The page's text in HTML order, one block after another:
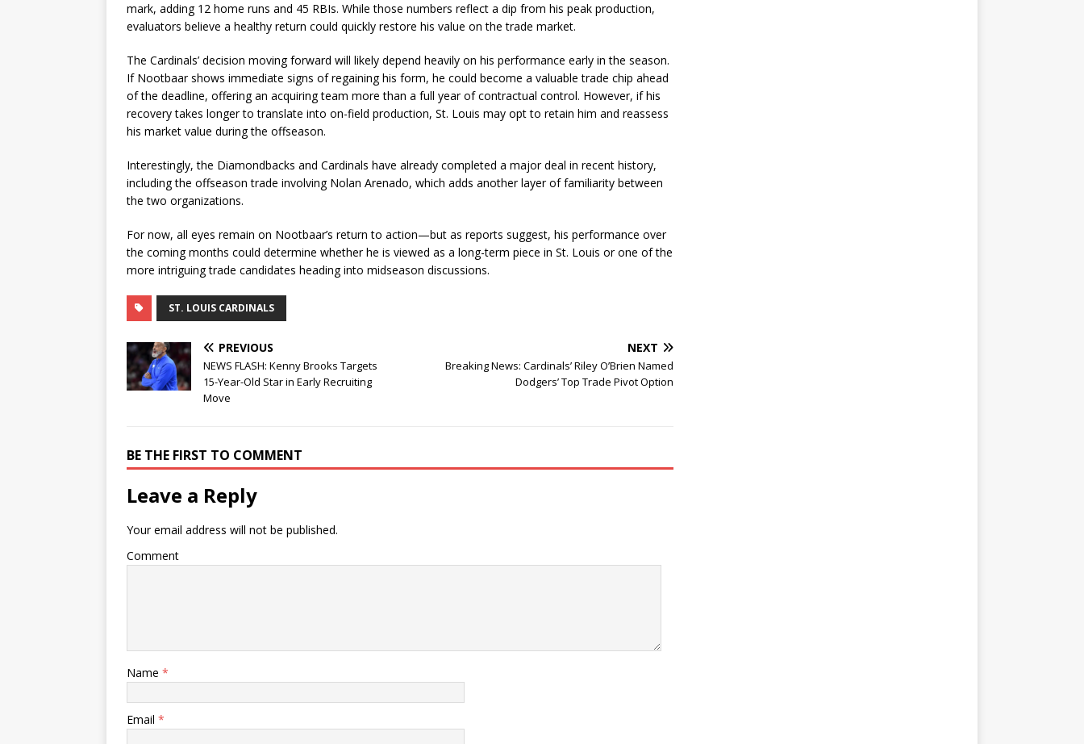
mark, adding 12 home runs and 45 RBIs. While those numbers reflect a dip from his peak production,
evaluators believe a healthy return could quickly restore his value on the trade market.
The Cardinals’ decision moving forward will likely depend heavily on his performance early in the season.
If Nootbaar shows immediate signs of regaining his form, he could become a valuable trade chip ahead
of the deadline, offering an acquiring team more than a full year of contractual control. However, if his
recovery takes longer to translate into on-field production, St. Louis may opt to retain him and reassess
his market value during the offseason.
Interestingly, the Diamondbacks and Cardinals have already completed a major deal in recent history,
including the offseason trade involving Nolan Arenado, which adds another layer of familiarity between
the two organizations.
For now, all eyes remain on Nootbaar’s return to action—but as reports suggest, his performance over
the coming months could determine whether he is viewed as a long-term piece in St. Louis or one of the
more intriguing trade candidates heading into midseason discussions.
ST. LOUIS CARDINALS
PREVIOUS
NEWS FLASH: Kenny Brooks Targets
15-Year-Old Star in Early Recruiting
Move
NEXT
Breaking News: Cardinals’ Riley O’Brien Named
Dodgers’ Top Trade Pivot Option
BE THE FIRST TO COMMENT
Leave a Reply
Your email address will not be published.
Comment
Name *
Email *